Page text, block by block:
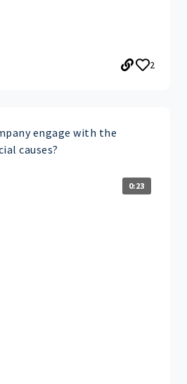
2
engage with the
causes?
0:23